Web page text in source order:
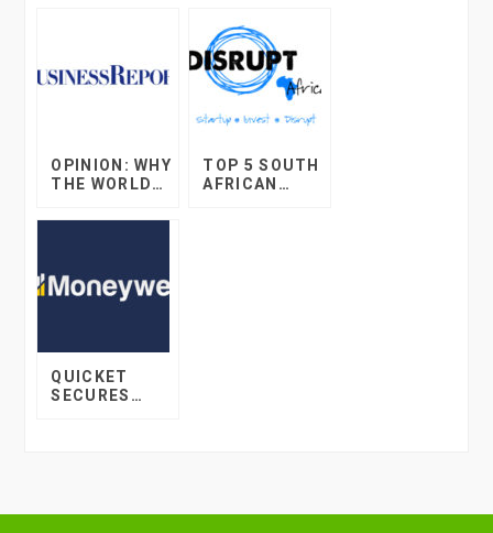
OPINION: WHY
THE WORLD
RETAIL WILL
DECADE TO
COME
TOP 5 SOUTH
AFRICAN
QUICKET
SECURES